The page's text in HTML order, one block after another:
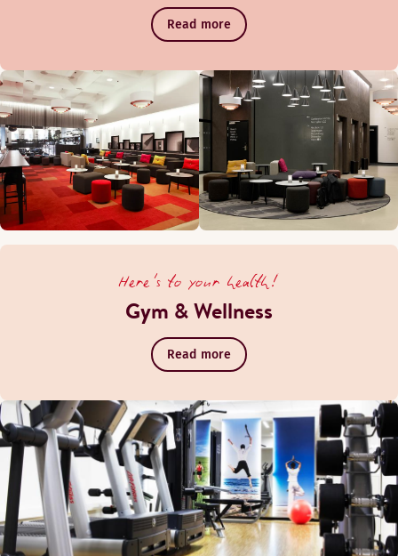
Read more
Here's to your health!
Gym & Wellness
Read more